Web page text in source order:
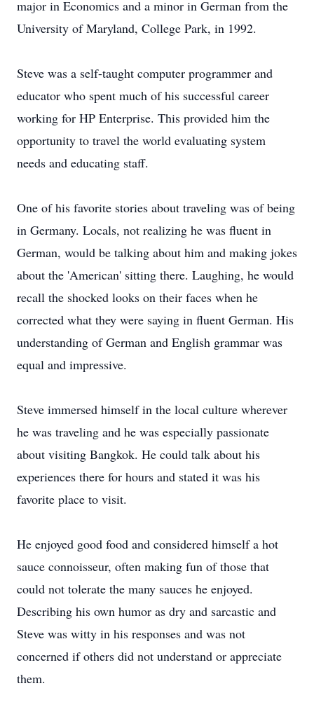
major in Economics and a minor in German from the
University of Maryland, College Park, in 1992.
Steve was a self-taught computer programmer and
educator who spent much of his successful career
working for HP Enterprise. This provided him the
opportunity to travel the world evaluating system
needs and educating staff.
One of his favorite stories about traveling was of being
in Germany. Locals, not realizing he was fluent in
German, would be talking about him and making jokes
about the 'American' sitting there. Laughing, he would
recall the shocked looks on their faces when he
corrected what they were saying in fluent German. His
understanding of German and English grammar was
equal and impressive.
Steve immersed himself in the local culture wherever
he was traveling and he was especially passionate
about visiting Bangkok. He could talk about his
experiences there for hours and stated it was his
favorite place to visit.
He enjoyed good food and considered himself a hot
sauce connoisseur, often making fun of those that
could not tolerate the many sauces he enjoyed.
Describing his own humor as dry and sarcastic and
Steve was witty in his responses and was not
concerned if others did not understand or appreciate
them.